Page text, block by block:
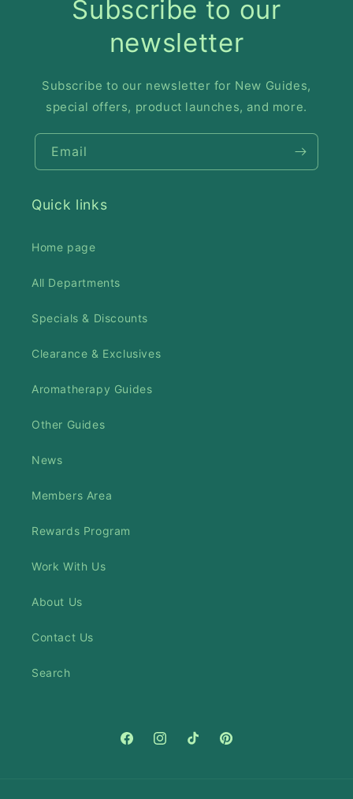
Subscribe to our
newsletter
Subscribe to our newsletter for New Guides,
special offers, product launches, and more.
Email
Quick links
Home page
All Departments
Specials & Discounts
Clearance & Exclusives
Aromatherapy Guides
Other Guides
News
Members Area
Rewards Program
Work With Us
About Us
Contact Us
Search
FacebookInstagramTikTokPinterest